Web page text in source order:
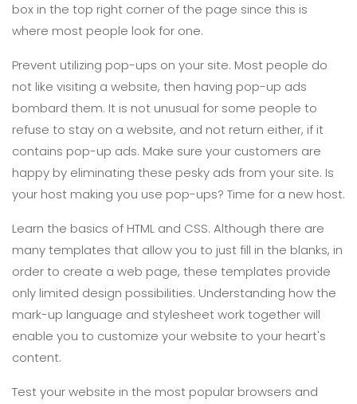
box in the top right corner of the page since this is
where most people look for one.
Prevent utilizing pop-ups on your site. Most people do
not like visiting a website, then having pop-up ads
bombard them. It is not unusual for some people to
refuse to stay on a website, and not return either, if it
contains pop-up ads. Make sure your customers are
happy by eliminating these pesky ads from your site. Is
your host making you use pop-ups? Time for a new host.
Learn the basics of HTML and CSS. Although there are
many templates that allow you to just fill in the blanks, in
order to create a web page, these templates provide
only limited design possibilities. Understanding how the
mark-up language and stylesheet work together will
enable you to customize your website to your heart's
content.
Test your website in the most popular browsers and